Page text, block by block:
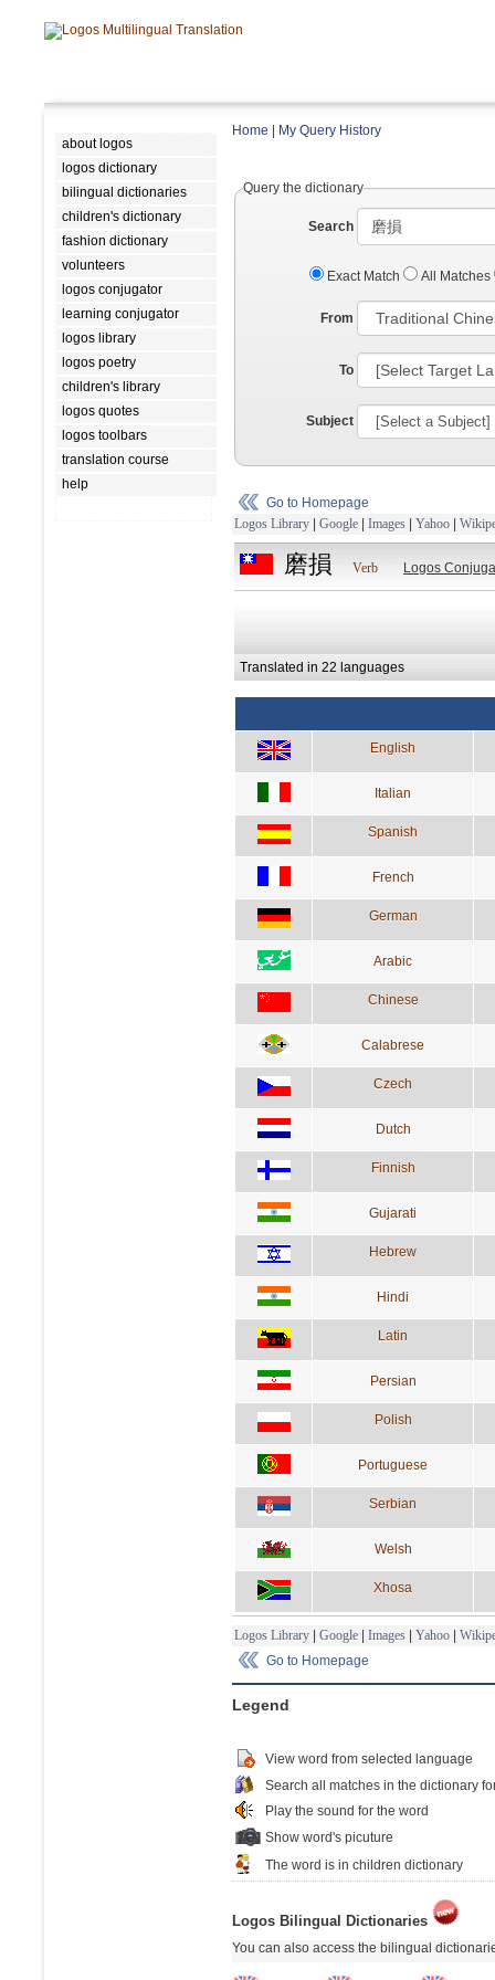
about logos
logos dictionary
bilingual dictionaries
children's dictionary
fashion dictionary
volunteers
logos conjugator
learning conjugator
logos library
logos poetry
children's library
logos quotes
logos toolbars
translation course
help
Home My Query History
Query the dictionary
Search
Exact Match All Matches
From
To
Subject
Go to Homepage
Logos Library | Google | Images | Yahoo |
磨損 Verb Logos
Translated in 22 languages
English
Italian
Spanish
French
German
Arabic
Chinese
Calabrese
Czech
Dutch
Finnish
Gujarati
Hebrew
Hindi
Latin
Persian
Polish
Portuguese
Serbian
Welsh
Xhosa
Logos Library | Google | Images | Yahoo |
Go to Homepage
Legend
View word from selected language
Search all matches in the dictionary
Play the sound for the word
Show word's picuture
The word is in children dictionary
Logos Bilingual Dictionaries
You can also access the bilingual